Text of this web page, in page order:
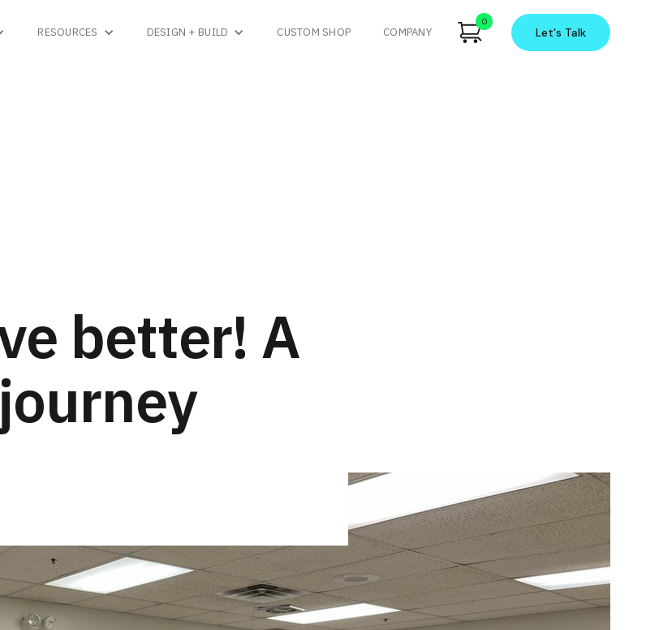
RESOURCES DESIGN + BUILD CUSTOM SHOP COMPANY
0
Let's Talk
better! A